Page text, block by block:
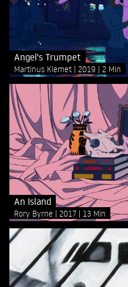
Angel's Trumpet
Martinus Klemet 2019 2 Min
An Island
Rory Byrne 2017 13 Min